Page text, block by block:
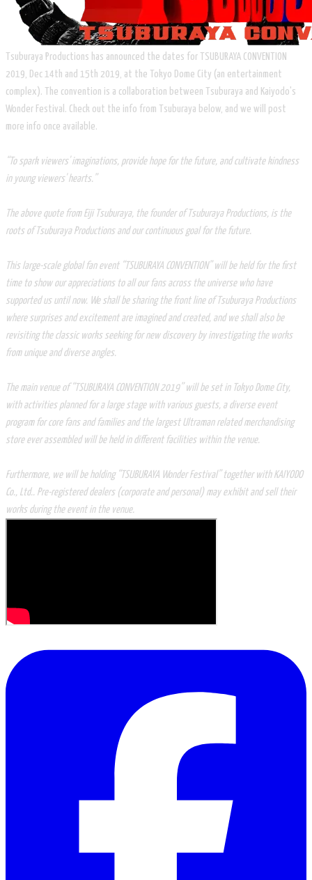
Tsuburaya Productions has announced the dates for TSUBURAYA CONVENTION
2019, Dec 14th and 15th 2019, at the Tokyo Dome City (an entertainment
complex). The convention is a collaboration between Tsuburaya and Kaiyodo's
Wonder Festival. Check out the info from Tsuburaya below, and we will post
more info once available.
“To spark viewers' imaginations, provide hope for the future, and cultivate kindness
in young viewers' hearts.”
The above quote from Eiji Tsuburaya, the founder of Tsuburaya Productions, is the
roots of Tsuburaya Productions and our continuous goal for the future.
This large-scale global fan event “TSUBURAYA CONVENTION” will be held for the first
time to show our appreciations to all our fans across the universe who have
supported us until now. We shall be sharing the front line of Tsuburaya Productions
where surprises and excitement are imagined and created, and we shall also be
revisiting the classic works seeking for new discovery by investigating the works
from unique and diverse angles.
The main venue of “TSUBURAYA CONVENTION 2019” will be set in Tokyo Dome City,
with activities planned for a large stage with various guests, a diverse event
program for core fans and families and the largest Ultraman related merchandising
store ever assembled will be held in different facilities within the venue.
Furthermore, we will be holding “TSUBURAYA Wonder Festival” together with KAIYODO
Co., Ltd.. Pre-registered dealers (corporate and personal) may exhibit and sell their
works during the event in the venue.